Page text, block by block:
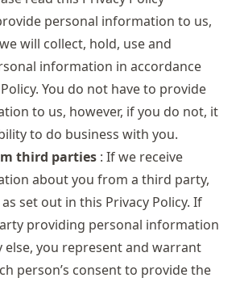
personal information to us,
will collect, hold, use and
information in accordance
You do not have to provide
to us, however, if you do not, it
to do business with you.
third parties : If we receive
about you from a third party,
set out in this Privacy Policy. If
providing personal information
you represent and warrant
person’s consent to provide the